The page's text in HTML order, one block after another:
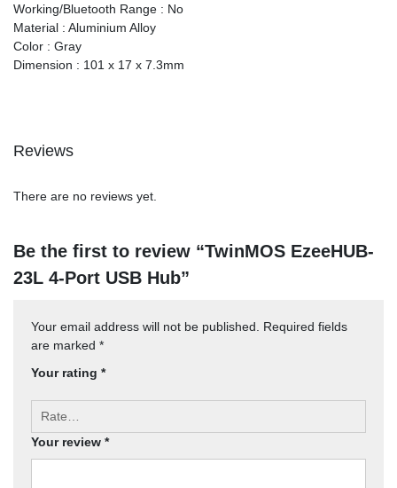
Working/Bluetooth Range : No
Material : Aluminium Alloy
Color : Gray
Dimension : 101 x 17 x 7.3mm
Reviews
There are no reviews yet.
Be the first to review “TwinMOS EzeeHUB-
23L 4-Port USB Hub”
Your email address will not be published.
Required fields
are marked *
Your rating *
Your review *